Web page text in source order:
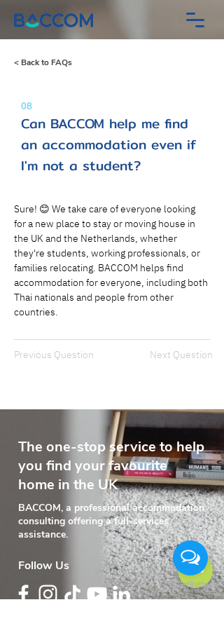
< Back to FAQs
08
Can BACCOM help me find
an accommodation even if
I'm not a student?
Sure! 😊 We take care of everyone looking
for a new place to stay or moving house in
the UK and the Netherlands, whether
they're students, working professionals, or
families relocating. BACCOM helps find
accommodation for everyone, including both
Thai nationals and people from other
countries.
Previous Question Next Question
The one-stop service to help
you find your favourite
home in the UK
BACCOM, a professional accommodation
consulting offering a full-services
assistance.
Follow Us